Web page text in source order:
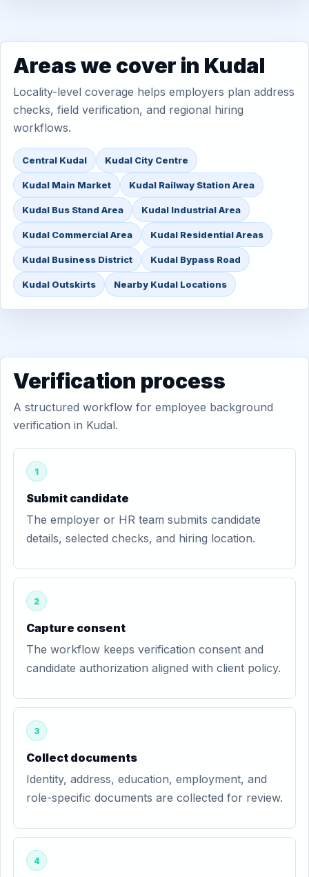
Areas we cover in Kudal
Locality-level coverage helps employers plan address
checks, field verification, and regional hiring
workflows.
Central Kudal Kudal City Centre
Kudal Main Market Kudal Railway Station Area
Kudal Bus Stand Area Kudal Industrial Area
Kudal Commercial Area Kudal Residential Areas
Kudal Business District Kudal Bypass Road
Kudal Outskirts Nearby Kudal Locations
Verification process
A structured workflow for employee background
verification in Kudal.
1
Submit candidate
The employer or HR team submits candidate
details, selected checks, and hiring location.
2
Capture consent
The workflow keeps verification consent and
candidate authorization aligned with client policy.
3
Collect documents
Identity, address, education, employment, and
role-specific documents are collected for review.
4